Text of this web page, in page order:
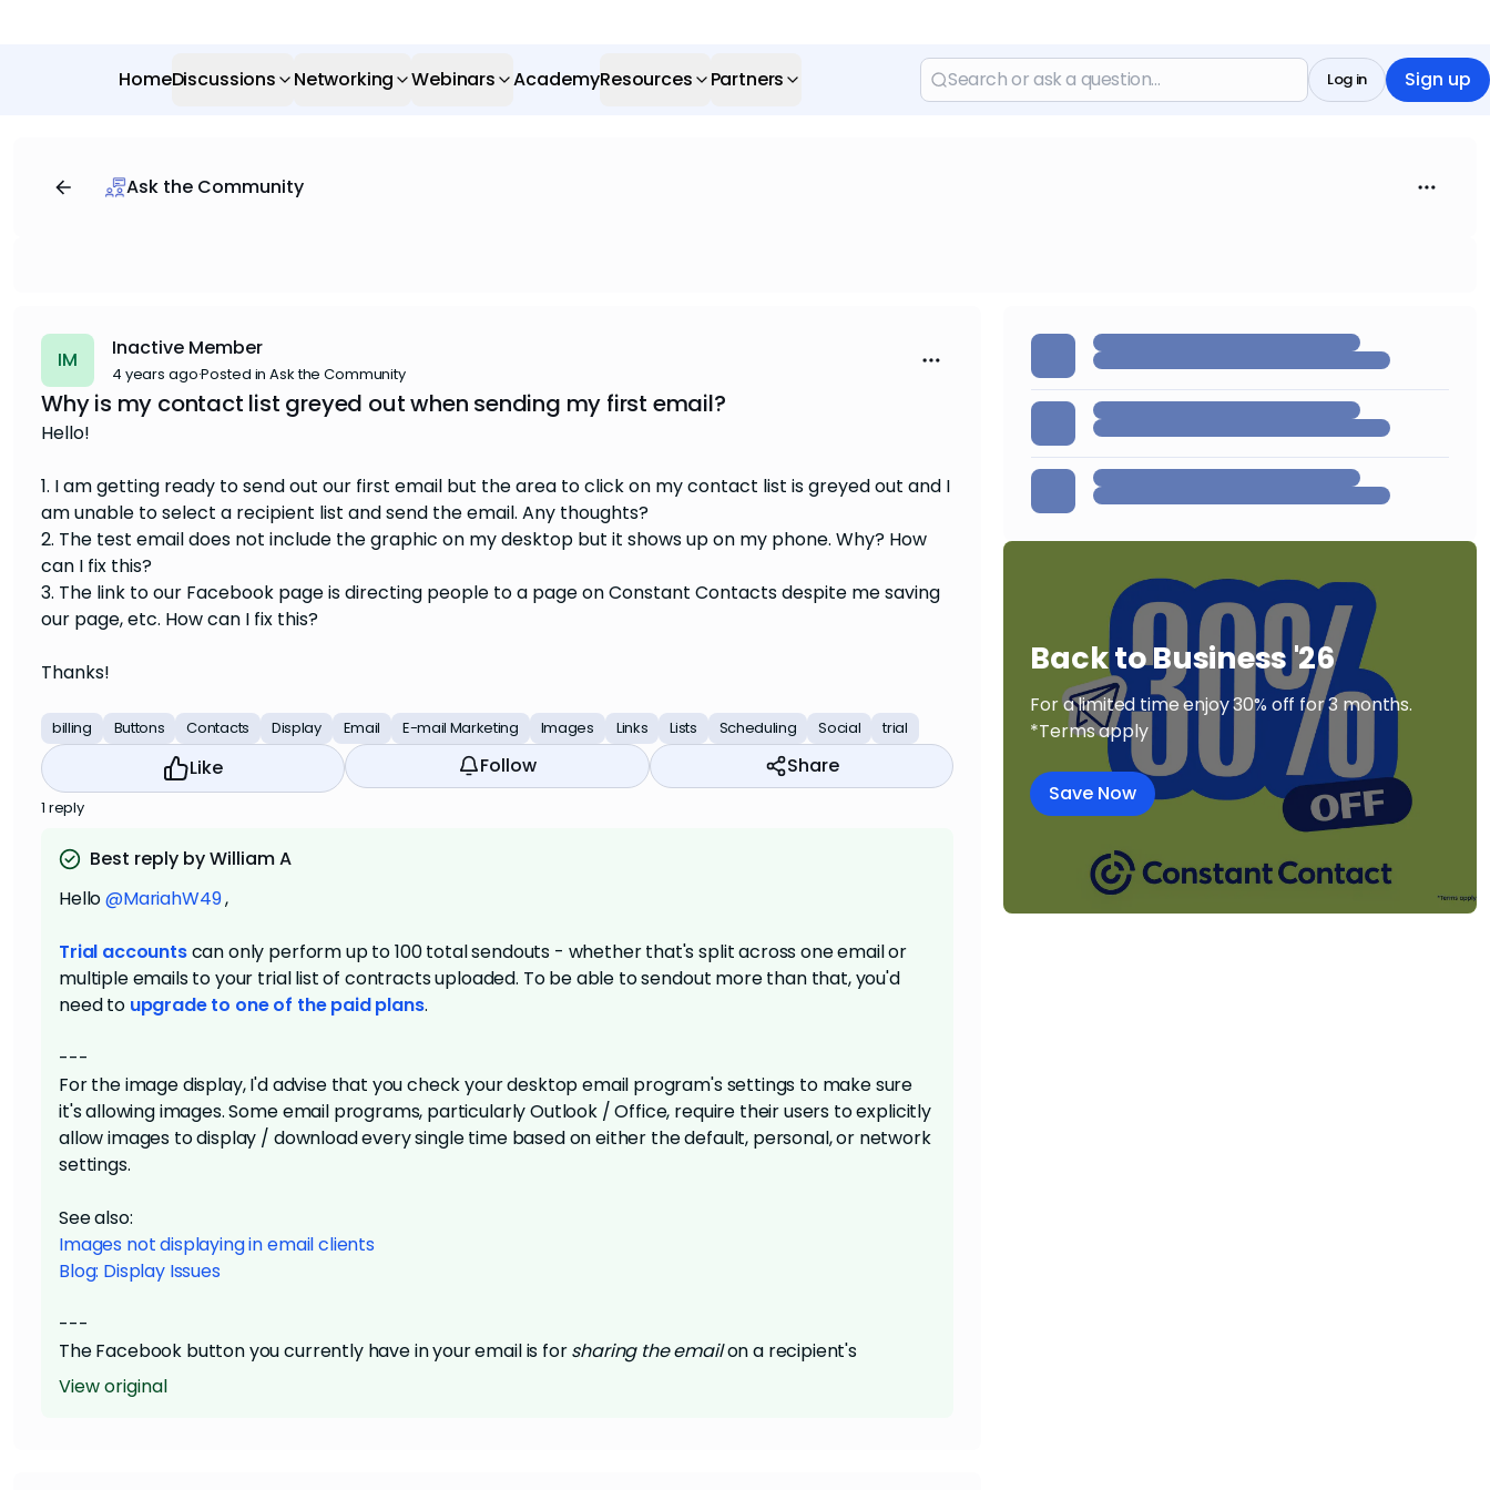
HomeDiscussions Networking Webinars AcademyResources Partners Sign up
Log in
Ask the Community
IM Inactive Member
4 years ago·Posted in Ask the Community
Why is my contact list greyed out when sending my first email?
Hello!
1. I am getting ready to send out our first email but the area to click on my contact list is greyed out and I
am unable to select a recipient list and send the email. Any thoughts?
2. The test email does not include the graphic on my desktop but it shows up on my phone. Why? How
can I fix this?
3. The link to our Facebook page is directing people to a page on Constant Contacts despite me saving
our page, etc. How can I fix this?
Thanks!
billing Buttons Contacts Display Email E-mail Marketing Images Links Lists Scheduling Social trial
Like Follow Share
1 reply
Best reply by William A
Hello@MariahW49,
Trial accountscan only perform up to 100 total sendouts - whether that's split across one email or
multiple emails to your trial list of contracts uploaded. To be able to sendout more than that, you'd
need to upgrade to one of the paid plans.
---
For the image display, I'd advise that you check your desktop email program's settings to make sure
it's allowing images. Some email programs, particularly Outlook / Office, require their users to explicitly
allow images to display / download every single time based on either the default, personal, or network
settings.
See also:
Images not displaying in email clients
Blog: Display Issues
---
The Facebook button you currently have in your email is forsharingthe emailon a recipient's
Facebook page. This functionality won't truly go live until the email is actually sent out, similar to a
view-as-webpage link or the footer's unsubscribe link. This is because it requires connection with the
View original
Back to Business '26
For a limited time enjoy 30% off for 3 months.
*Terms apply
Save Now